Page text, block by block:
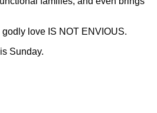
love IS NOT ENVIOUS.
Sunday.